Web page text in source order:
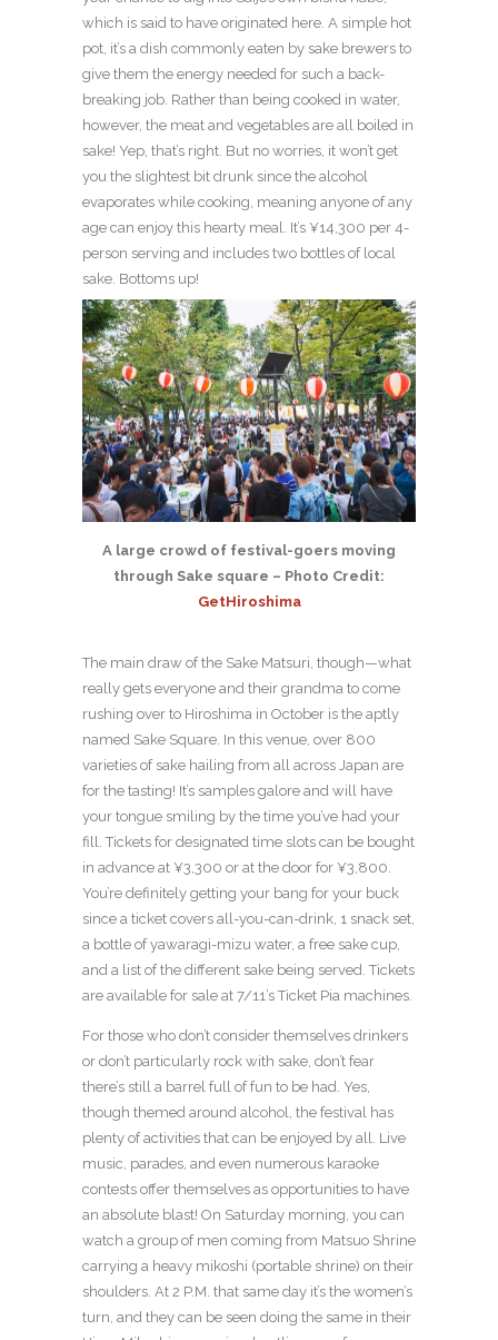
which is said to have originated here. A simple hot
pot, it’s a dish commonly eaten by sake brewers to
give them the energy needed for such a back-
breaking job. Rather than being cooked in water,
however, the meat and vegetables are all boiled in
sake! Yep, that’s right. But no worries, it won’t get
you the slightest bit drunk since the alcohol
evaporates while cooking, meaning anyone of any
age can enjoy this hearty meal. It’s ¥14,300 per 4-
person serving and includes two bottles of local
sake. Bottoms up!
A large crowd of festival-goers moving
through Sake square – Photo Credit:
GetHiroshima
The main draw of the Sake Matsuri, though—what
really gets everyone and their grandma to come
rushing over to Hiroshima in October is the aptly
named Sake Square. In this venue, over 800
varieties of sake hailing from all across Japan are
for the tasting! It’s samples galore and will have
your tongue smiling by the time you’ve had your
fill. Tickets for designated time slots can be bought
in advance at ¥3,300 or at the door for ¥3,800.
You’re definitely getting your bang for your buck
since a ticket covers all-you-can-drink, 1 snack set,
a bottle of yawaragi-mizu water, a free sake cup,
and a list of the different sake being served. Tickets
are available for sale at 7/11’s Ticket Pia machines.
For those who don’t consider themselves drinkers
or don’t particularly rock with sake, don’t fear
there’s still a barrel full of fun to be had. Yes,
though themed around alcohol, the festival has
plenty of activities that can be enjoyed by all. Live
music, parades, and even numerous karaoke
contests offer themselves as opportunities to have
an absolute blast! On Saturday morning, you can
watch a group of men coming from Matsuo Shrine
carrying a heavy mikoshi (portable shrine) on their
shoulders. At 2 P.M. that same day it’s the women’s
turn, and they can be seen doing the same in their